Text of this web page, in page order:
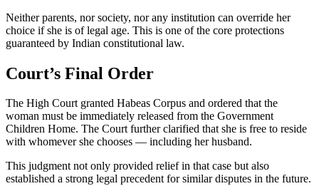
Neither parents, nor society, nor any institution can override her
choice if she is of legal age. This is one of the core protections
guaranteed by Indian constitutional law.
Court’s Final Order
The High Court granted Habeas Corpus and ordered that the
woman must be immediately released from the Government
Children Home. The Court further clarified that she is free to reside
with whomever she chooses — including her husband.
This judgment not only provided relief in that case but also
established a strong legal precedent for similar disputes in the future.